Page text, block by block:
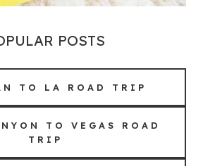
POSTS
TO LA ROAD TRIP
TO VEGAS ROAD
TRIP